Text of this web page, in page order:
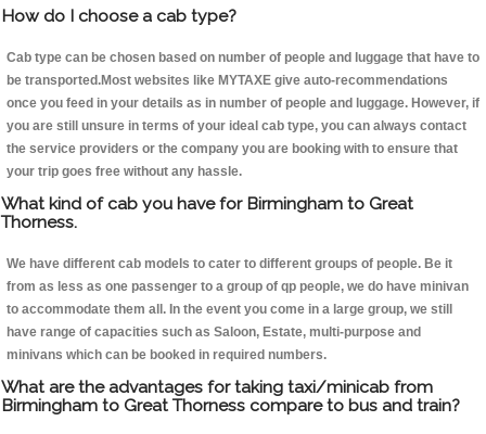
How do I choose a cab type?
Cab type can be chosen based on number of people and luggage that have to
be transported.Most websites like MYTAXE give auto-recommendations
once you feed in your details as in number of people and luggage. However, if
you are still unsure in terms of your ideal cab type, you can always contact
the service providers or the company you are booking with to ensure that
your trip goes free without any hassle.
What kind of cab you have for Birmingham to Great
Thorness.
We have different cab models to cater to different groups of people. Be it
from as less as one passenger to a group of qp people, we do have minivan
to accommodate them all. In the event you come in a large group, we still
have range of capacities such as Saloon, Estate, multi-purpose and
minivans which can be booked in required numbers.
What are the advantages for taking taxi/minicab from
Birmingham to Great Thorness compare to bus and train?